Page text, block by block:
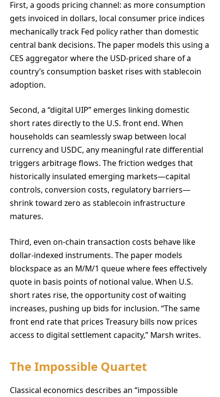
First, a goods pricing channel: as more consumption
gets invoiced in dollars, local consumer price indices
mechanically track Fed policy rather than domestic
central bank decisions. The paper models this using a
CES aggregator where the USD-priced share of a
country’s consumption basket rises with stablecoin
adoption.
Second, a “digital UIP” emerges linking domestic
short rates directly to the U.S. front end. When
households can seamlessly swap between local
currency and USDC, any meaningful rate differential
triggers arbitrage flows. The friction wedges that
historically insulated emerging markets—capital
controls, conversion costs, regulatory barriers—
shrink toward zero as stablecoin infrastructure
matures.
Third, even on-chain transaction costs behave like
dollar-indexed instruments. The paper models
blockspace as an M/M/1 queue where fees effectively
quote in basis points of notional value. When U.S.
short rates rise, the opportunity cost of waiting
increases, pushing up bids for inclusion. “The same
front end rate that prices Treasury bills now prices
access to digital settlement capacity,” Marsh writes.
The Impossible Quartet
Classical economics describes an “impossible